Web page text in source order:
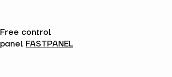
Free control
panel FASTPANEL